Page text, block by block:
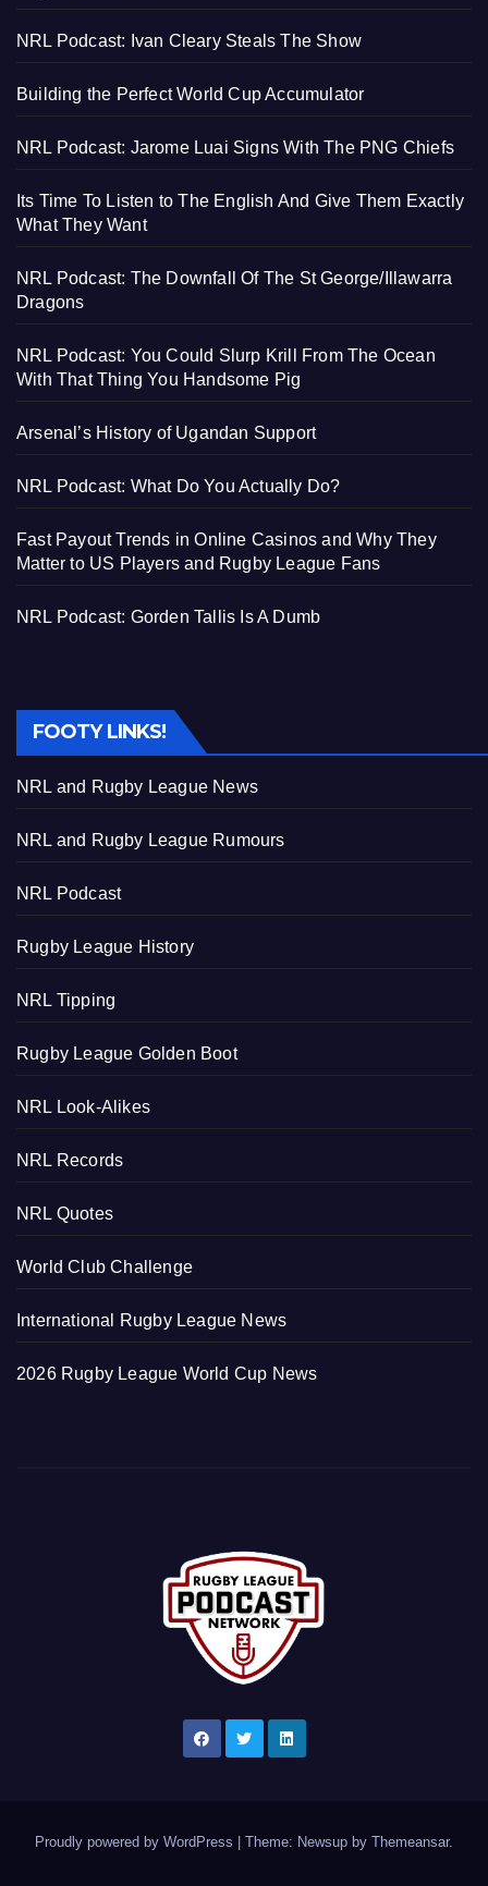
NRL Podcast: Ivan Cleary Steals The Show
Building the Perfect World Cup Accumulator
NRL Podcast: Jarome Luai Signs With The PNG Chiefs
Its Time To Listen to The English And Give Them Exactly
What They Want
NRL Podcast: The Downfall Of The St George/Illawarra
Dragons
NRL Podcast: You Could Slurp Krill From The Ocean
With That Thing You Handsome Pig
Arsenal’s History of Ugandan Support
NRL Podcast: What Do You Actually Do?
Fast Payout Trends in Online Casinos and Why They
Matter to US Players and Rugby League Fans
NRL Podcast: Gorden Tallis Is A Dumb
FOOTY LINKS!
NRL and Rugby League News
NRL and Rugby League Rumours
NRL Podcast
Rugby League History
NRL Tipping
Rugby League Golden Boot
NRL Look-Alikes
NRL Records
NRL Quotes
World Club Challenge
International Rugby League News
2026 Rugby League World Cup News
Proudly powered by WordPress Theme: Newsup by Themeansar.